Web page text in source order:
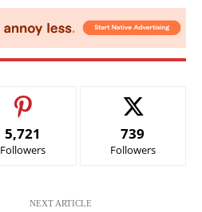
5,721
Followers
739
Followers
NEXT ARTICLE